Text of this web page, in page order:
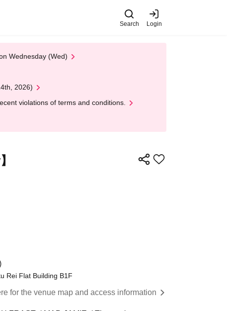
Search Login
Wednesday (Wed)
2026)
violations of terms and conditions.
Rei Flat Building B1F
for the venue map and access information